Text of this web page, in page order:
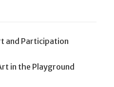
and Participation
in the Playground